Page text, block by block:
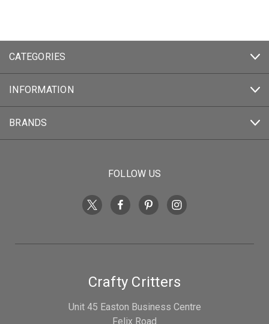
CATEGORIES
INFORMATION
BRANDS
FOLLOW US
Crafty Critters
Unit 45 Easton Business Centre
Felix Road